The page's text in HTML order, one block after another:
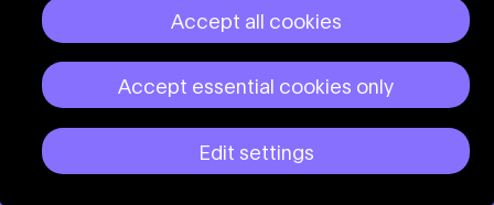
Edit settings
Accept essential cookies only
Accept all cookies